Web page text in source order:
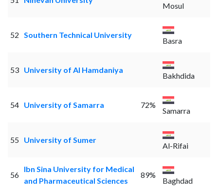
Mosul
52 Southern Technical University
Basra
53 University of Al Hamdaniya
Bakhdida
54 University of Samarra 72%
Samarra
55 University of Sumer
Al-Rifai
56
Ibn Sina University for Medical
and Pharmaceutical Sciences
89%
Baghdad